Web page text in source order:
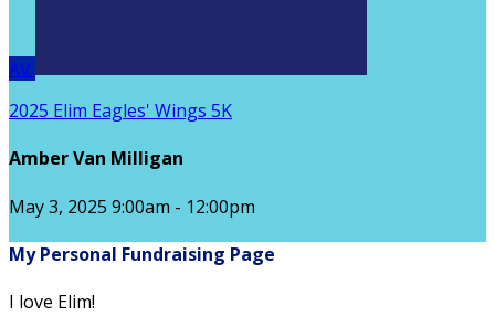
AV
2025 Elim Eagles' Wings 5K
Amber Van Milligan
May 3, 2025 9:00am - 12:00pm
My Personal Fundraising Page
I love Elim!